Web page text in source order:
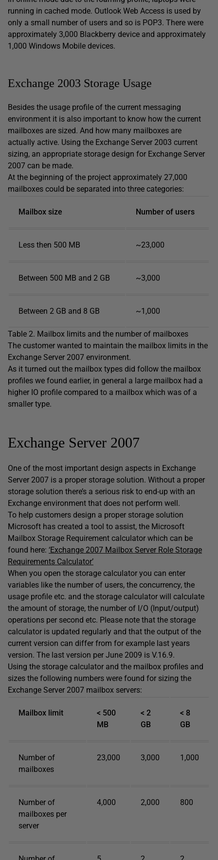
running in cached mode. Outlook Web Access is used by
only a small number of users and so is POP3. There were
approximately 3,000 Blackberry device and approximately
1,000 Windows Mobile devices.
Exchange 2003 Storage Usage
Besides the usage profile of the current messaging
environment it is also important to know how the current
mailboxes are sized. And how many mailboxes are
actually active. Using the Exchange Server 2003 current
sizing, an appropriate storage design for Exchange Server
2007 can be made.
At the beginning of the project approximately 27,000
mailboxes could be separated into three categories:
Mailbox size Number of users
Less then 500 MB ~23,000
Between 500 MB and 2 GB ~3,000
Between 2 GB and 8 GB ~1,000
Table 2. Mailbox limits and the number of mailboxes
The customer wanted to maintain the mailbox limits in the
Exchange Server 2007 environment.
As it turned out the mailbox types did follow the mailbox
profiles we found earlier, in general a large mailbox had a
higher IO profile compared to a mailbox which was of a
smaller type.
Exchange Server 2007
One of the most important design aspects in Exchange
Server 2007 is a proper storage solution. Without a proper
storage solution there’s a serious risk to end-up with an
Exchange environment that does not perform well.
To help customers design a proper storage solution
Microsoft has created a tool to assist, the Microsoft
Mailbox Storage Requirement calculator which can be
found here: ‘Exchange 2007 Mailbox Server Role Storage
Requirements Calculator’
When you open the storage calculator you can enter
variables like the number of users, the concurrency, the
usage profile etc. and the storage calculator will calculate
the amount of storage, the number of I/O (Input/output)
operations per second etc. Please note that the storage
calculator is updated regularly and that the output of the
current version can differ from for example last years
version. The last version per June 2009 is V.16.9.
Using the storage calculator and the mailbox profiles and
sizes the following numbers were found for sizing the
Exchange Server 2007 mailbox servers:
Mailbox limit
< 500
MB
< 2
GB
< 8
GB
Number of
mailboxes
23,000 3,000 1,000
Number of
mailboxes per
server
4,000 2,000 800